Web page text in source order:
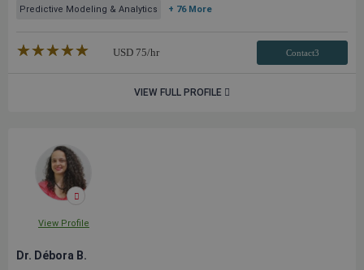
Predictive Modeling & Analytics + 76 More
★★★★★
☆☆☆☆☆ USD 75/hr Contact3
VIEW FULL PROFILE
View Profile
Dr. Débora B.